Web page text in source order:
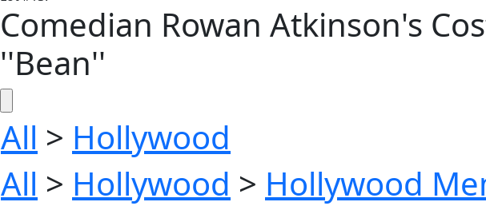
Comedian Rowan Atkinson's
''Bean''
All > Hollywood
All > Hollywood > Hollywood